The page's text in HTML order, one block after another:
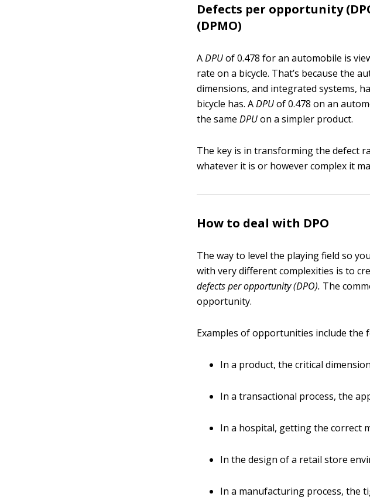
Defects per opportunity
(DPMO)
ADPUof 0.478 for an automobile is
rate on a bicycle. That’s because the
dimensions, and integrated systems,
bicycle has. ADPUof 0.478 on an
the sameDPUon a simpler product.
The key is in transforming the defect
whatever it is or however complex it
How to deal with DPO
The way to level the playing field so
with very different complexities is to
defects per opportunity(DPO). The
opportunity.
Examples of opportunities include the
In a product, the critical
In a transactional process, the
In a hospital, getting the correct
In the design of a retail store
In a manufacturing process, the